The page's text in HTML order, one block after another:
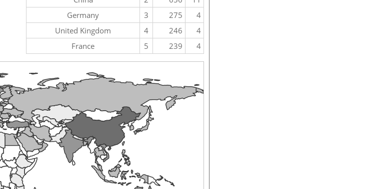
Germany
3 275
4
United Kingdom
4 246
4
France
5 239 4